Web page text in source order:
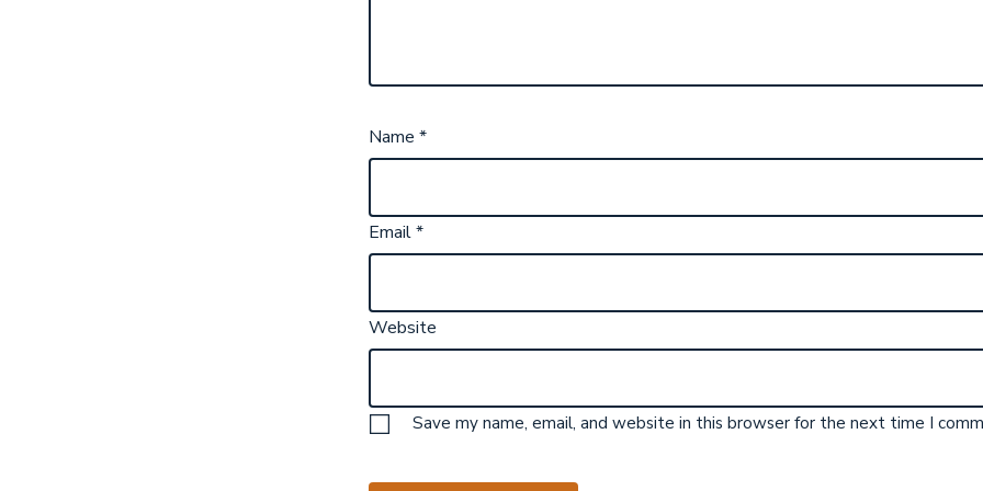
Name *
Email*
Website
Save my name, email, and website in this browser for the next time I